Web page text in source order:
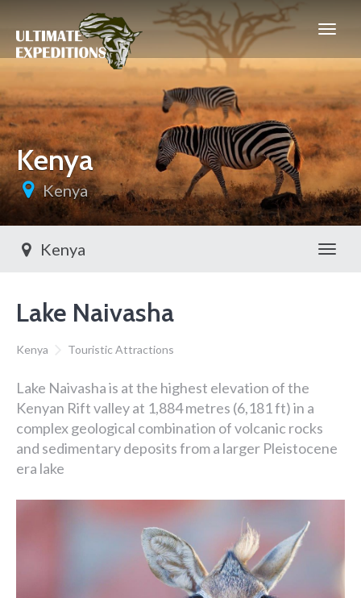
Kenya
Kenya
Kenya
Lake Naivasha
Kenya Touristic Attractions
Lake Naivasha is at the highest elevation of the
Kenyan Rift valley at 1,884 metres (6,181 ft) in a
complex geological combination of volcanic rocks
and sedimentary deposits from a larger Pleistocene
era lake